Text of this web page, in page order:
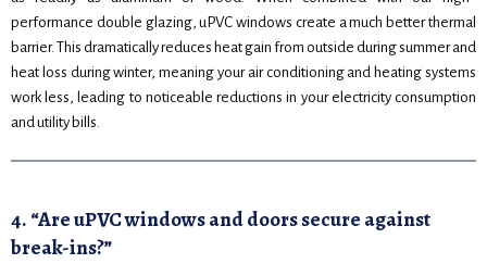
performance double glazing, uPVC windows create a much better thermal
barrier. This dramatically reduces heat gain from outside during summer and
heat loss during winter, meaning your air conditioning and heating systems
work less, leading to noticeable reductions in your electricity consumption
and utility bills.
4. “Are uPVC windows and doors secure against
break-ins?”